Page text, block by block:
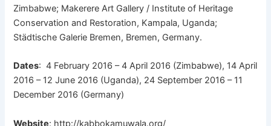
Zimbabwe; Makerere Art Gallery / Institute of Heritage
Conservation and Restoration, Kampala, Uganda;
Städtische Galerie Bremen, Bremen, Germany.
Dates: 4 February 2016 – 4 April 2016 (Zimbabwe), 14 April
2016 – 12 June 2016 (Uganda), 24 September 2016 – 11
December 2016 (Germany)
Website: http://kabbokamuwala.org/